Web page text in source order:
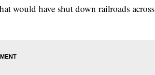
would have shut down railroads across